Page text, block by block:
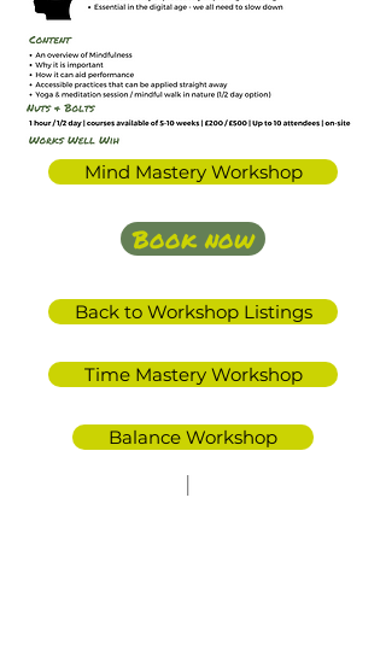
Book now
Mind Mastery Workshop
Back to Workshop Listings
Time Mastery Workshop
Balance Workshop